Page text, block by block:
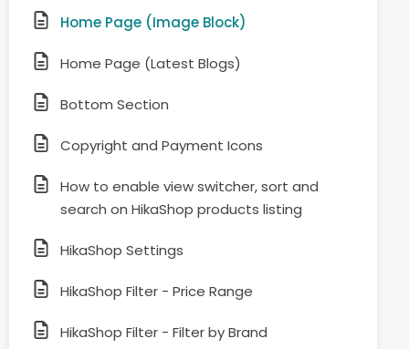
Home Page (Image Block)
Home Page (Latest Blogs)
Bottom Section
Copyright and Payment Icons
How to enable view switcher, sort and
search on HikaShop products listing
HikaShop Settings
HikaShop Filter - Price Range
HikaShop Filter - Filter by Brand